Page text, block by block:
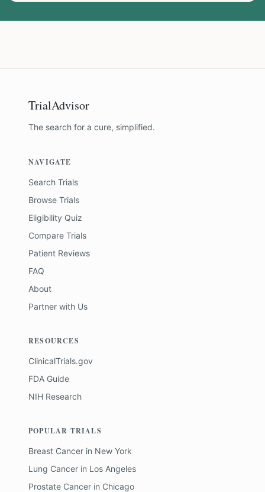
TrialAdvisor
The search for a cure, simplified.
NAVIGATE
Search Trials
Browse Trials
Eligibility Quiz
Compare Trials
Patient Reviews
FAQ
About
Partner with Us
RESOURCES
ClinicalTrials.gov
FDA Guide
NIH Research
POPULAR TRIALS
Breast Cancer in New York
Lung Cancer in Los Angeles
Prostate Cancer in Chicago